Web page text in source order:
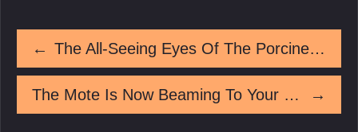
← The All-Seeing Eyes Of The Porcine Oracle
The Mote Is Now Beaming To Your Location →